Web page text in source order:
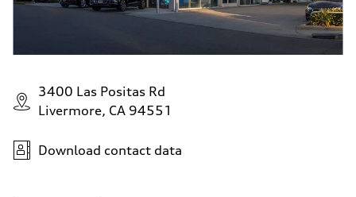
3400 Las Positas Rd
Livermore, CA 94551
Download contact data